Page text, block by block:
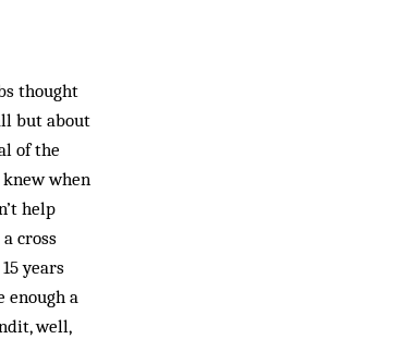
thought
but about
of the
when
help
cross
years
enough a
well,